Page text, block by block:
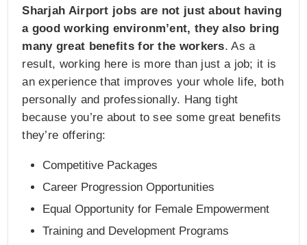
Sharjah Airport jobs are not just about having
a good working environm’ent, they also bring
many great benefits for the workers. As a
result, working here is more than just a job; it is
an experience that improves your whole life, both
personally and professionally. Hang tight
because you’re about to see some great benefits
they’re offering:
Competitive Packages
Career Progression Opportunities
Equal Opportunity for Female Empowerment
Training and Development Programs